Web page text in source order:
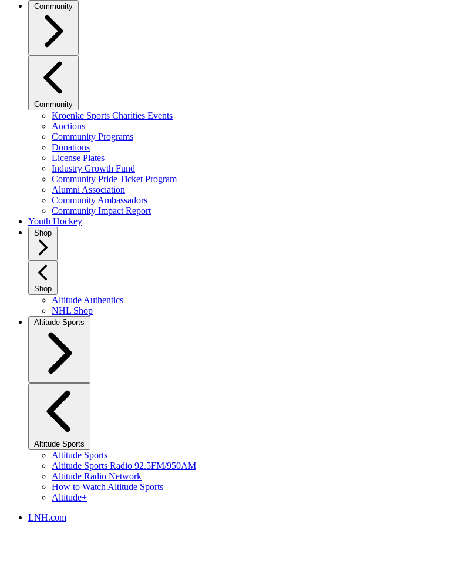
Community
Community
Kroenke Sports Charities Events
Auctions
Community Programs
Donations
License Plates
Industry Growth Fund
Community Pride Ticket Program
Alumni Association
Community Ambassadors
Community Impact Report
Youth Hockey
Shop
Shop
Altitude Authentics
NHL Shop
Altitude Sports
Altitude Sports
Altitude Sports
Altitude Sports Radio 92.5FM/950AM
Altitude Radio Network
How to Watch Altitude Sports
Altitude+
LNH.com